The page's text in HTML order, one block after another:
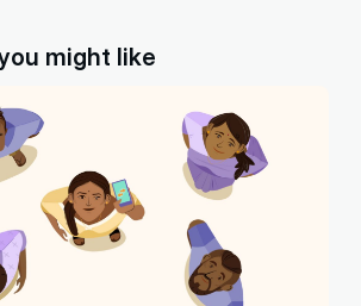
might like